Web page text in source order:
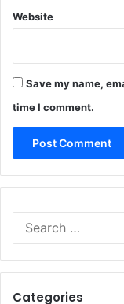
Website
Save my name,
time I comment.
Categories